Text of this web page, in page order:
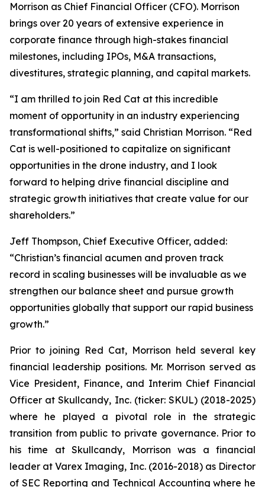
Morrison as Chief Financial Officer (CFO). Morrison
brings over 20 years of extensive experience in
corporate finance through high-stakes financial
milestones, including IPOs, M&A transactions,
divestitures, strategic planning, and capital markets.
“I am thrilled to join Red Cat at this incredible
moment of opportunity in an industry experiencing
transformational shifts,” said Christian Morrison. “Red
Cat is well-positioned to capitalize on significant
opportunities in the drone industry, and I look
forward to helping drive financial discipline and
strategic growth initiatives that create value for our
shareholders.”
Jeff Thompson, Chief Executive Officer, added:
“Christian’s financial acumen and proven track
record in scaling businesses will be invaluable as we
strengthen our balance sheet and pursue growth
opportunities globally that support our rapid business
growth.”
Prior to joining Red Cat, Morrison held several key
financial leadership positions. Mr. Morrison served as
Vice President, Finance, and Interim Chief Financial
Officer at Skullcandy, Inc. (ticker: SKUL) (2018-2025)
where he played a pivotal role in the strategic
transition from public to private governance. Prior to
his time at Skullcandy, Morrison was a financial
leader at Varex Imaging, Inc. (2016-2018) as Director
of SEC Reporting and Technical Accounting where he